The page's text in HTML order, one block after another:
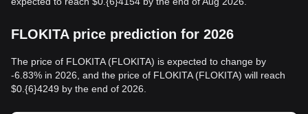
FLOKITA price prediction for 2026
The price of FLOKITA (FLOKITA) is expected to change by
-6.83% in 2026, and the price of FLOKITA (FLOKITA) will reach
$0.{6}4249 by the end of 2026.